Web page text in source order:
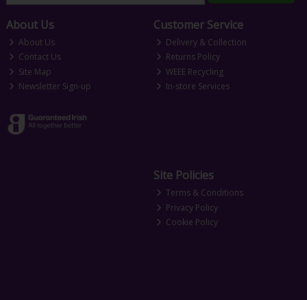
About Us
About Us
Contact Us
Site Map
Newsletter Sign-up
Customer Service
Delivery & Collection
Returns Policy
WEEE Recycling
In-store Services
Site Policies
Terms & Conditions
Privacy Policy
Cookie Policy